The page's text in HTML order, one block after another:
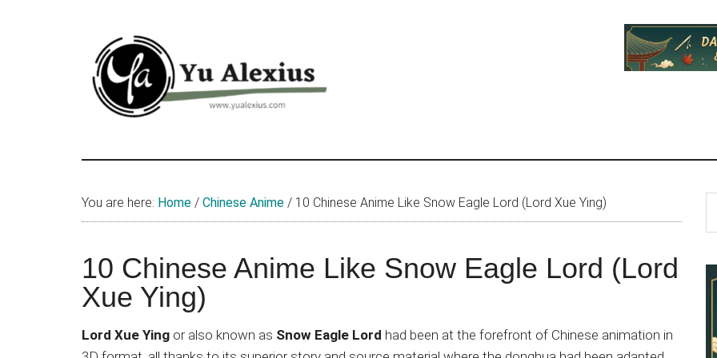
Yu
Alexius
Alexius.
about
Chinese
(donghua),
You are here: Home / Chinese Anime / 10 Chinese Anime Like Snow Eagle Lord (Lord Xue Ying)
10 Chinese Anime Like Snow Eagle Lord (Lord
Xue Ying)
Lord Xue Ying or also known as Snow Eagle Lord had been at the forefront of Chinese animation in
...